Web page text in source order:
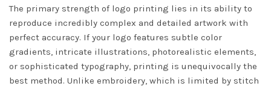
The primary strength of logo printing lies in its ability to
reproduce incredibly complex and detailed artwork with
perfect accuracy. If your logo features subtle color
gradients, intricate illustrations, photorealistic elements,
or sophisticated typography, printing is unequivocally the
best method. Unlike embroidery, which is limited by stitch